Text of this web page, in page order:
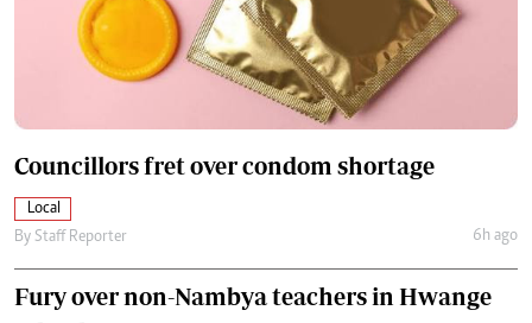
Councillors fret over condom shortage
Local
By Staff Reporter 6h ago
Fury over non-Nambya teachers in Hwange